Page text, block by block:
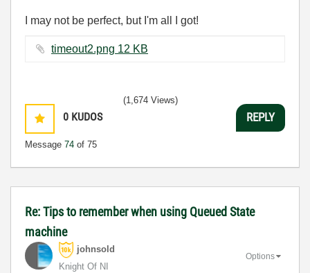
I may not be perfect, but I'm all I got!
timeout2.png ‏12 KB
0 KUDOS
Message 74 of 75
(1,674 Views)
REPLY
Re: Tips to remember when using Queued State
machine
johnsold
Knight Of NI
Options